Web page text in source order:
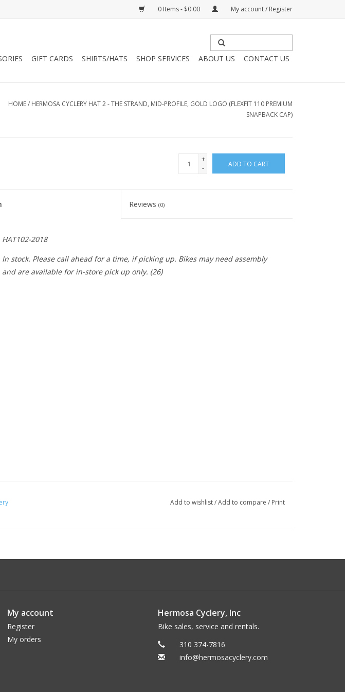
0 Items - $0.00 My account / Register
GIFT CARDS SHIRTS/HATS SHOP SERVICES ABOUT US CONTACT US
HOME/ HERMOSA CYCLERY HAT 2 - THE STRAND, MID-PROFILE, GOLD LOGO (FLEXFIT 110 PREMIUM
SNAPBACK CAP)
+
-
ADD TO CART
Reviews(0)
HAT102-2018
In stock. Please call ahead for a time, if picking up. Bikes may need assembly
and are available for in-store pick up only. (26)
Add to wishlist/Add to compare / Print
My account
Register
My orders
Hermosa Cyclery, Inc
Bike sales, service and rentals.
310 374-7816
info@hermosacyclery.com